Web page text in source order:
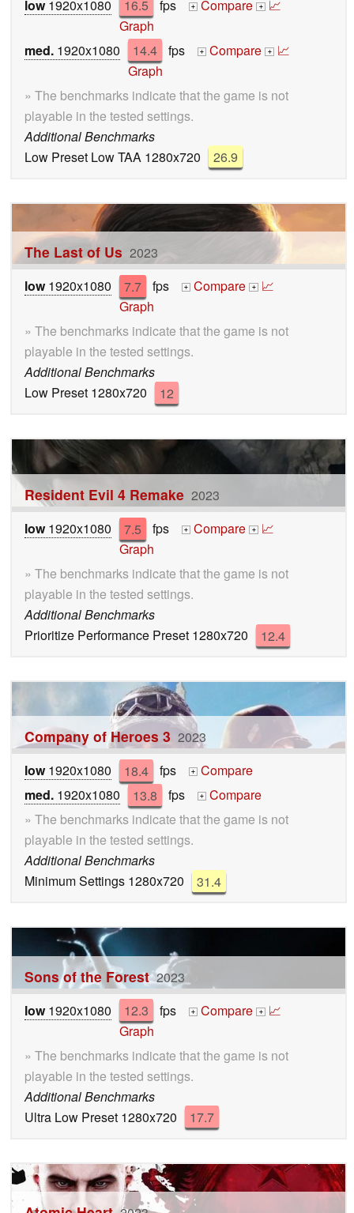
low1920x1080 16.5 fps + Compare + 📈
Graph
med. 1920x1080 14.4 fps + Compare + 📈
Graph
» The benchmarks indicate that the game is not
playable in the tested settings.
Additional Benchmarks
Low Preset Low TAA 1280x720
26.9
The Last of Us 2023
low1920x1080 7.7 fps + Compare + 📈
Graph
» The benchmarks indicate that the game is not
playable in the tested settings.
Additional Benchmarks
Low Preset 1280x720
12
Resident Evil 4 Remake 2023
low1920x1080 7.5 fps + Compare + 📈
Graph
» The benchmarks indicate that the game is not
playable in the tested settings.
Additional Benchmarks
Prioritize Performance Preset 1280x720
12.4
Company of Heroes 3 2023
low1920x1080 18.4 fps +
Compare
med. 1920x1080 13.8 fps +
Compare
» The benchmarks indicate that the game is not
playable in the tested settings.
Additional Benchmarks
Minimum Settings 1280x720
31.4
Sons of the Forest 2023
low1920x1080 12.3 fps + Compare + 📈
Graph
» The benchmarks indicate that the game is not
playable in the tested settings.
Additional Benchmarks
Ultra Low Preset 1280x720
17.7